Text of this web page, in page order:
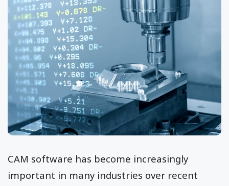
CAM software has become increasingly
important in many industries over recent